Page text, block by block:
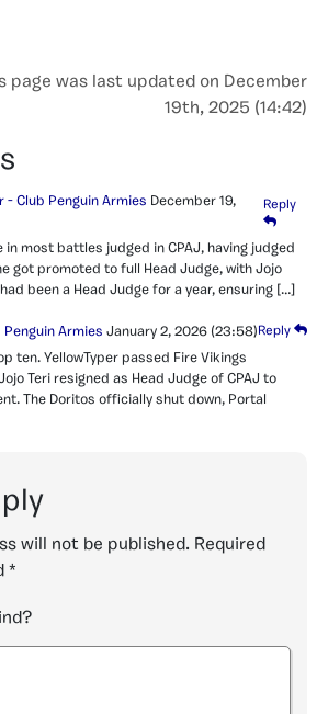
page was last updated on December
19th, 2025 (14:42)
- Club Penguin Armies December 19,
Reply
most battles judged in CPAJ, having judged
got promoted to full Head Judge, with Jojo
been a Head Judge for a year, ensuring […]
Armies January 2, 2026 (23:58)Reply
ten. YellowTyper passed Fire Vikings
Teri resigned as Head Judge of CPAJ to
The Doritos officially shut down, Portal
will not be published. Required
*